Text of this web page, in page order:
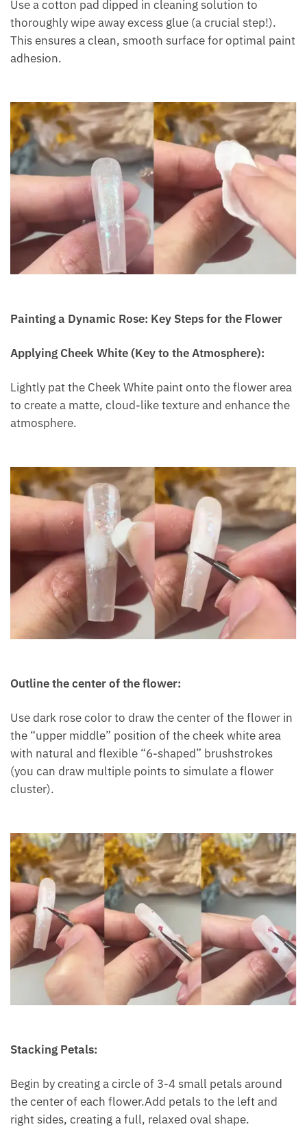
Use a cotton pad dipped in cleaning solution to
thoroughly wipe away excess glue (a crucial step!).
This ensures a clean, smooth surface for optimal paint
adhesion.
Painting a Dynamic Rose: Key Steps for the Flower
Applying Cheek White (Key to the Atmosphere):
Lightly pat the Cheek White paint onto the flower area
to create a matte, cloud-like texture and enhance the
atmosphere.
Outline the center of the flower:
Use dark rose color to draw the center of the flower in
the “upper middle” position of the cheek white area
with natural and flexible “6-shaped” brushstrokes
(you can draw multiple points to simulate a flower
cluster).
Stacking Petals:
Begin by creating a circle of 3-4 small petals around
the center of each flower.Add petals to the left and
right sides, creating a full, relaxed oval shape.